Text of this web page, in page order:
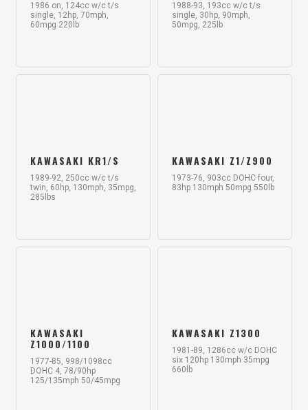
1986 on, 124cc w/c t/s
single, 12hp, 70mph,
60mpg 220lb
1988-93, 193cc w/c t/s
single, 30hp, 90mph,
50mpg, 225lb
KAWASAKI KR1/S
1989-92, 250cc w/c t/s
twin, 60hp, 130mph, 35mpg,
285lbs
KAWASAKI Z1/Z900
1973-76, 903cc DOHC four,
83hp 130mph 50mpg 550lb
KAWASAKI
Z1000/1100
1977-85, 998/1098cc
DOHC 4, 78/90hp
125/135mph 50/45mpg
KAWASAKI Z1300
1981-89, 1286cc w/c DOHC
six 120hp 130mph 35mpg
660lb